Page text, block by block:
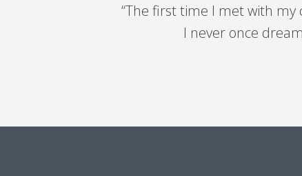
“The first time I met with
I never once